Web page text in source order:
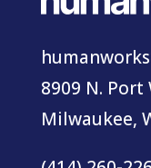
8909 N. Port
Milwaukee,